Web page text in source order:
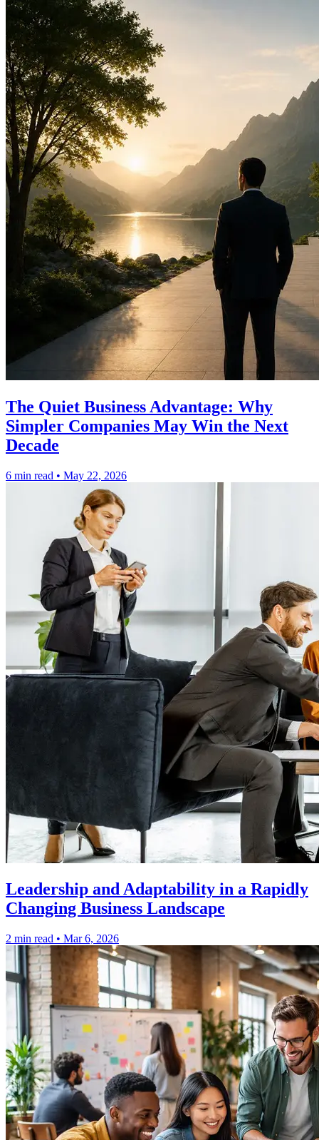
The Quiet Business Advantage: Why
Simpler Companies May Win the Next
Decade
6 min read • May 22, 2026
Leadership and Adaptability in a Rapidly
Changing Business Landscape
2 min read • Mar 6, 2026